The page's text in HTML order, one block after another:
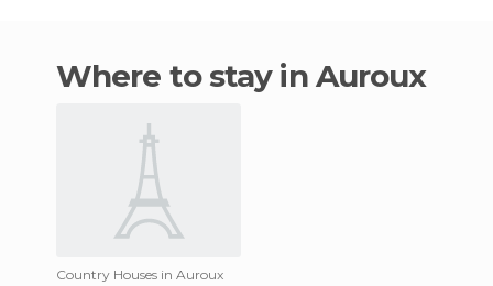
Where to stay in Auroux
Country Houses in Auroux